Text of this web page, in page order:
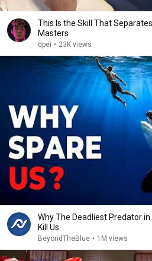
This Is the Skill That
Masters
dpei • 23K views
Why The Deadliest Predator
Kill Us
BeyondTheBlue • 1M views